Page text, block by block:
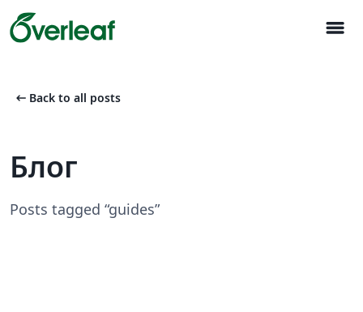
menu
arrow_left_alt Back to all posts
Блог
Posts tagged “guides”